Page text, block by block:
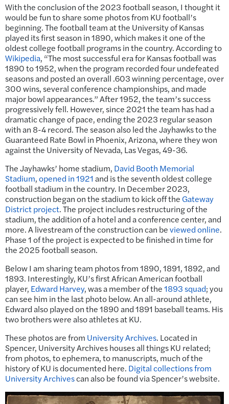
With the conclusion of the 2023 football season, I thought it
would be fun to share some photos from KU football’s
beginning. The football team at the University of Kansas
played its first season in 1890, which makes it one of the
oldest college football programs in the country. According to
Wikipedia, “The most successful era for Kansas football was
1890 to 1952, when the program recorded four undefeated
seasons and posted an overall .603 winning percentage, over
300 wins, several conference championships, and made
major bowl appearances.” After 1952, the team’s success
progressively fell. However, since 2021 the team has had a
dramatic change of pace, ending the 2023 regular season
with an 8-4 record. The season also led the Jayhawks to the
Guaranteed Rate Bowl in Phoenix, Arizona, where they won
against the University of Nevada, Las Vegas, 49-36.
The Jayhawks’ home stadium, David Booth Memorial
Stadium,opened in 1921 and is the seventh oldest college
football stadium in the country. In December 2023,
construction began on the stadium to kick off the Gateway
District project. The project includes restructuring of the
stadium, the addition of a hotel and a conference center, and
more. A livestream of the construction can beviewed online.
Phase 1 of the project is expected to be finished in time for
the 2025 football season.
Below I am sharing team photos from 1890, 1891, 1892, and
1893. Interestingly, KU’s first African American football
player, Edward Harvey, was a member of the1893 squad; you
can see him in the last photo below. An all-around athlete,
Edward also played on the 1890 and 1891 baseball teams. His
two brothers were also athletes at KU.
These photos are from University Archives. Located in
Spencer, University Archives houses all things KU related;
from photos, to ephemera, to manuscripts, much of the
history of KU is documented here. Digital collections from
University Archivescan also be found via Spencer’s website.